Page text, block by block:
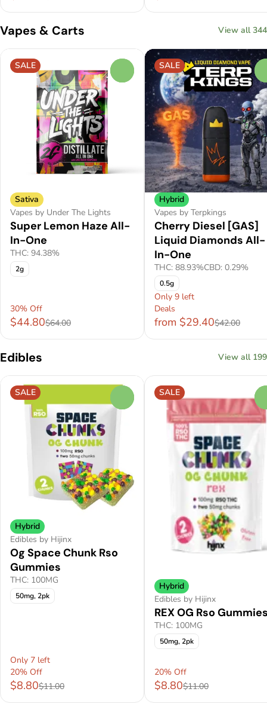
Vapes & Carts View all 344
SALE
Sativa
Vapes by Under The Lights
Super Lemon Haze All-
In-One
THC: 94.38%
2g
30% Off
$44.80$64.00
SALE
Hybrid
Vapes by Terpkings
Cherry Diesel [GAS]
Liquid Diamonds All-
In-One
THC: 88.93%CBD: 0.29%
0.5g
Only 9 left
Deals
from $29.40$42.00
Edibles View all 199
SALE
Hybrid
Edibles by Hijinx
Og Space Chunk Rso
Gummies
THC: 100MG
50mg, 2pk
Only 7 left
20% Off
$8.80$11.00
SALE
Hybrid
Edibles by Hijinx
REX OG Rso
THC: 100MG
50mg, 2pk
20% Off
$8.80$11.00